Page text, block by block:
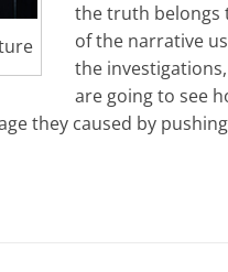
the truth belongs
of the narrative
the
are going to see
they caused by